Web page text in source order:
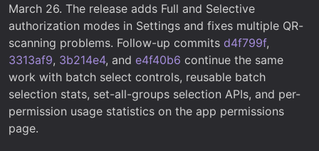
March 26. The release adds Full and Selective
authorization modes in Settings and fixes multiple QR-
scanning problems. Follow-up commits d4f799f,
3313af9, 3b214e4, and e4f40b6 continue the same
work with batch select controls, reusable batch
selection stats, set-all-groups selection APIs, and per-
permission usage statistics on the app permissions
page.